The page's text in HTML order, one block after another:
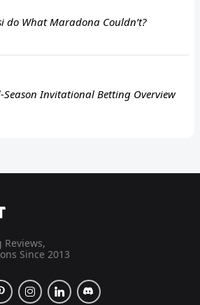
do What Maradona Couldn’t?
Season Invitational Betting Overview
Reviews,
Since 2013